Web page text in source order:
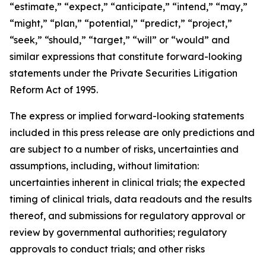
“estimate,” “expect,” “anticipate,” “intend,” “may,”
“might,” “plan,” “potential,” “predict,” “project,”
“seek,” “should,” “target,” “will” or “would” and
similar expressions that constitute forward-looking
statements under the Private Securities Litigation
Reform Act of 1995.
The express or implied forward-looking statements
included in this press release are only predictions and
are subject to a number of risks, uncertainties and
assumptions, including, without limitation:
uncertainties inherent in clinical trials; the expected
timing of clinical trials, data readouts and the results
thereof, and submissions for regulatory approval or
review by governmental authorities; regulatory
approvals to conduct trials; and other risks